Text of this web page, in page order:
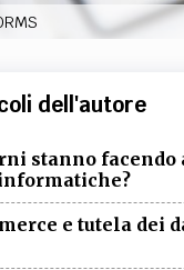
dell'autore
stanno
e tutela dei